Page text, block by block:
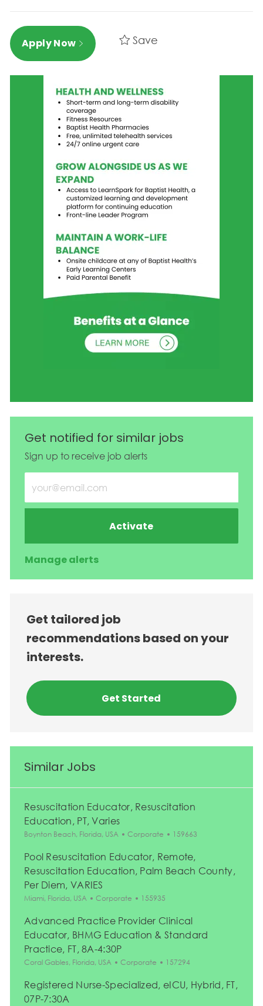
Apply Now Save
Get notified for similar jobs
Sign up to receive job alerts
Enter Email address (Required)
Activate
Manage alerts
Get tailored job
recommendations based on your
interests.
Get Started
Similar Jobs
Resuscitation Educator, Resuscitation
Education, PT, Varies
Location
Boynton Beach, Florida, USA Category
Corporate Job Id
159663
Pool Resuscitation Educator, Remote,
Resuscitation Education, Palm Beach County,
Per Diem, VARIES
Location
Miami, Florida, USA Category
Corporate Job Id
155935
Advanced Practice Provider Clinical
Educator, BHMG Education & Standard
Practice, FT, 8A-4:30P
Location
Coral Gables, Florida, USA Category
Corporate Job Id
157294
Registered Nurse-Specialized, eICU, Hybrid, FT,
07P-7:30A